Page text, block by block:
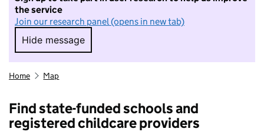
the service
Join our research panel (opens in new tab)
Hide message
Hide message. I do not want to take part in
Home Map
Find state-funded schools and
registered childcare providers